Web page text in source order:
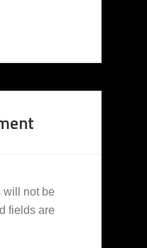
will not be
fields are